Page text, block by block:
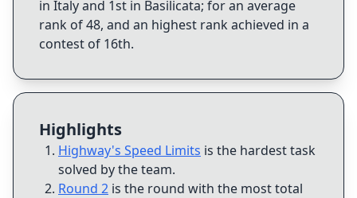
in Italy and 1st in Basilicata; for an average
rank of48, and an highest rank achieved in a
contest of 16th.
Highlights
Highway's Speed Limits is the hardest task
solved by the team.
Round 2 is the round with the most total